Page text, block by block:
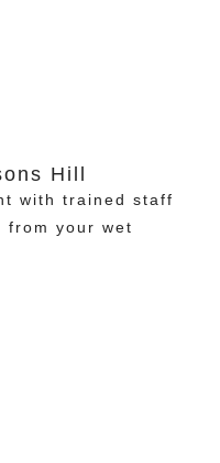
Hill
with trained staff
from your wet